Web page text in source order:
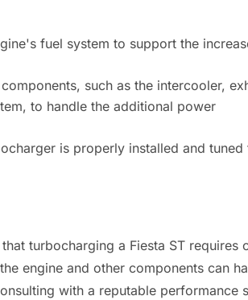
fuel system to support the
such as the intercooler,
to handle the additional power
is properly installed and
turbocharging a Fiesta ST requires
engine and other components can
with a reputable performance